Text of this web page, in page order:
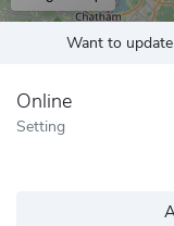
Want to
Online
Setting